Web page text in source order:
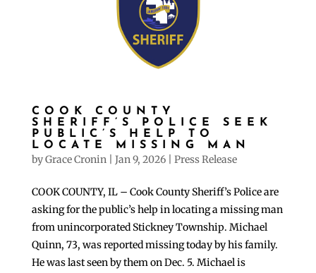
COOK COUNTY
SHERIFF’S POLICE SEEK
PUBLIC’S HELP TO
LOCATE MISSING MAN
byGrace Cronin| Jan 9, 2026| Press Release
COOK COUNTY, IL – Cook County Sheriff’s Police are
asking for the public’s help in locating a missing man
from unincorporated Stickney Township. Michael
Quinn, 73, was reported missing today by his family.
He was last seen by them on Dec. 5. Michael is